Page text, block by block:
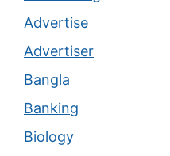
Advertise
Advertiser
Bangla
Banking
Biology